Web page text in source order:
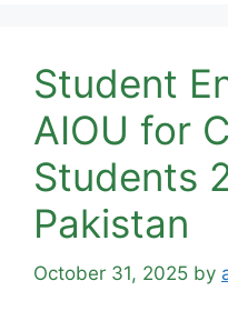
Student
AIOU for
Students
Pakistan
October 31, 2025 by